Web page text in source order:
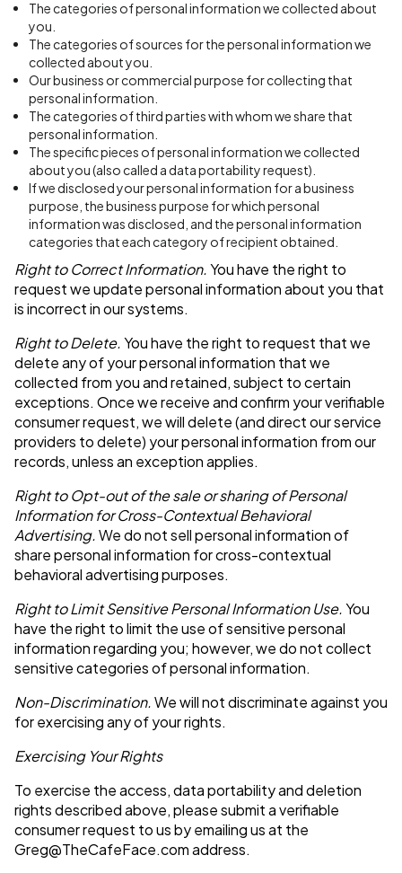
The categories of personal information we collected about
you.
The categories of sources for the personal information we
collected about you.
Our business or commercial purpose for collecting that
personal information.
The categories of third parties with whom we share that
personal information.
The specific pieces of personal information we collected
about you (also called a data portability request).
If we disclosed your personal information for a business
purpose, the business purpose for which personal
information was disclosed, and the personal information
categories that each category of recipient obtained.
Right to Correct Information.You have the right to
request we update personal information about you that
is incorrect in our systems.
Right to Delete.You have the right to request that we
delete any of your personal information that we
collected from you and retained, subject to certain
exceptions. Once we receive and confirm your verifiable
consumer request, we will delete (and direct our service
providers to delete) your personal information from our
records, unless an exception applies.
Right to Opt-out of the sale or sharing of Personal
Information for Cross-Contextual Behavioral
Advertising.We do not sell personal information of
share personal information for cross-contextual
behavioral advertising purposes.
Right to Limit Sensitive Personal Information Use.You
have the right to limit the use of sensitive personal
information regarding you; however, we do not collect
sensitive categories of personal information.
Non-Discrimination.We will not discriminate against you
for exercising any of your rights.
Exercising Your Rights
To exercise the access, data portability and deletion
rights described above, please submit a verifiable
consumer request to us by emailing us at the
Greg@TheCafeFace.comaddress.